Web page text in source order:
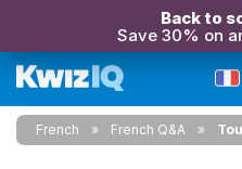
Back to
Save 30% on
French French Q&A